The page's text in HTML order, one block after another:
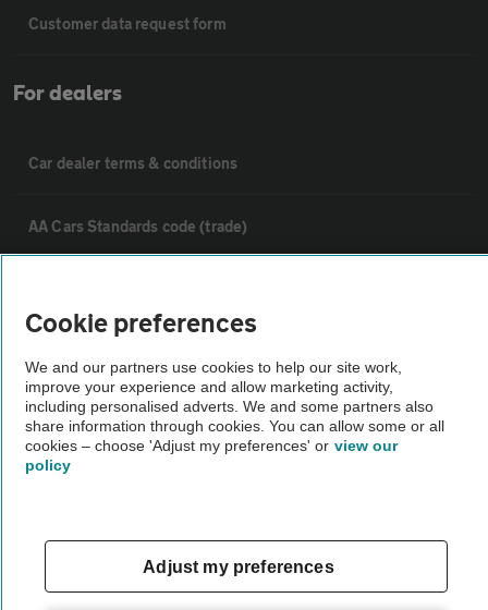
Customer data request form
For dealers
Car dealer terms & conditions
AA Cars Standards code (trade)
Other
Cookie preferences
We and our partners use cookies to help our site work,
improve your experience and allow marketing activity,
including personalised adverts. We and some partners also
share information through cookies. You can allow some or all
cookies – choose 'Adjust my preferences' or view our
policy
Adjust my preferences